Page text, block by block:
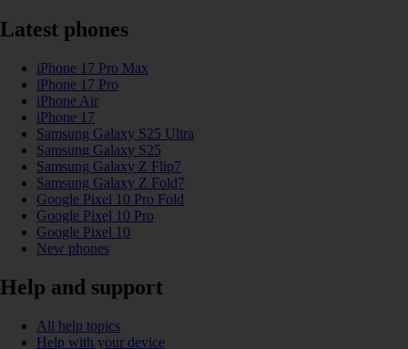
Latest phones
iPhone 17 Pro Max
iPhone 17 Pro
iPhone Air
iPhone 17
Samsung Galaxy S25 Ultra
Samsung Galaxy S25
Samsung Galaxy Z Flip7
Samsung Galaxy Z Fold7
Google Pixel 10 Pro Fold
Google Pixel 10 Pro
Google Pixel 10
New phones
Help and support
All help topics
Help with your device